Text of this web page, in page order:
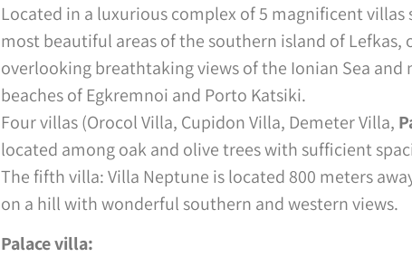
Located in a luxurious complex of 5 magnificent
most beautiful areas of the southern island of Lefkas,
overlooking breathtaking views of the Ionian Sea and
beaches of Egkremnoi and Porto Katsiki.
Four villas (Orocol Villa, Cupidon Villa, Demeter Villa,
located among oak and olive trees with sufficient
The fifth villa: Villa Neptune is located 800 meters
on a hill with wonderful southern and western views.
Palace villa: